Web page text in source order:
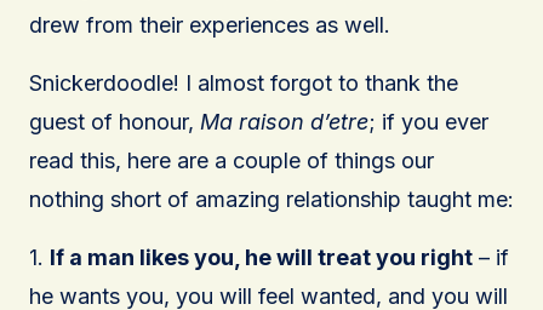
drew from their experiences as well.
Snickerdoodle! I almost forgot to thank the
guest of honour, Ma raison d’etre; if you ever
read this, here are a couple of things our
nothing short of amazing relationship taught me:
1. If a man likes you, he will treat you right – if
he wants you, you will feel wanted, and you will